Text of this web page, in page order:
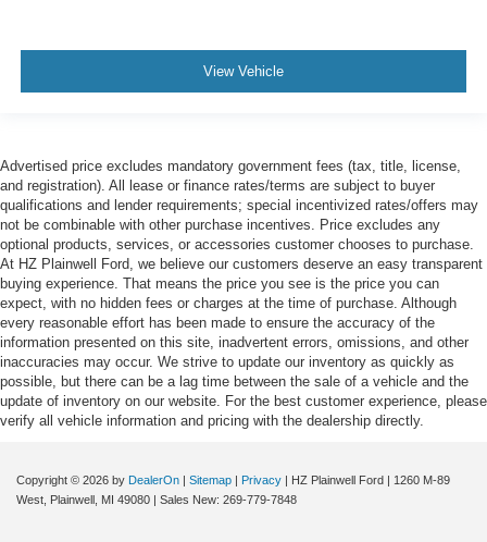
View Vehicle
Advertised price excludes mandatory government fees (tax, title, license,
and registration). All lease or finance rates/terms are subject to buyer
qualifications and lender requirements; special incentivized rates/offers may
not be combinable with other purchase incentives. Price excludes any
optional products, services, or accessories customer chooses to purchase.
At HZ Plainwell Ford, we believe our customers deserve an easy transparent
buying experience. That means the price you see is the price you can
expect, with no hidden fees or charges at the time of purchase. Although
every reasonable effort has been made to ensure the accuracy of the
information presented on this site, inadvertent errors, omissions, and other
inaccuracies may occur. We strive to update our inventory as quickly as
possible, but there can be a lag time between the sale of a vehicle and the
update of inventory on our website. For the best customer experience, please
verify all vehicle information and pricing with the dealership directly.
Copyright © 2026 by DealerOn | Sitemap | Privacy | HZ Plainwell Ford | 1260 M-89
West, Plainwell, MI 49080 | Sales New: 269-779-7848